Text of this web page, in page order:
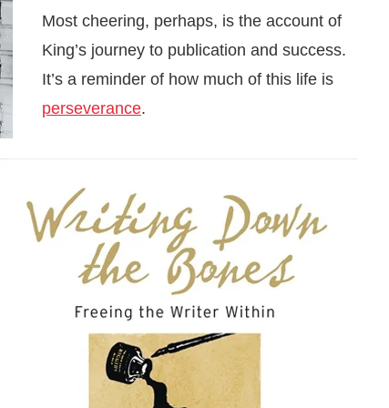
Most cheering, perhaps, is the account of
King’s journey to publication and success.
It’s a reminder of how much of this life is
perseverance.